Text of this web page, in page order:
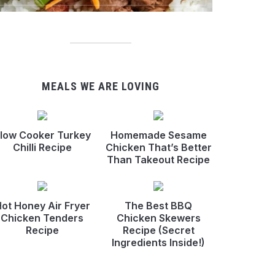
MEALS WE ARE LOVING
Cooker Turkey
Chilli Recipe
Homemade Sesame
Chicken That’s Better
Than Takeout Recipe
Honey Air Fryer
Chicken Tenders
Recipe
The Best BBQ
Chicken Skewers
Recipe (Secret
Ingredients Inside!)